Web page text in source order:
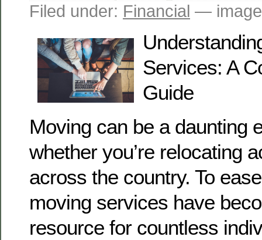
Filed under: Financial —
Services: A
Guide
Moving can be a daunting
whether you’re relocating
across the country. To
moving services have
resource for countless